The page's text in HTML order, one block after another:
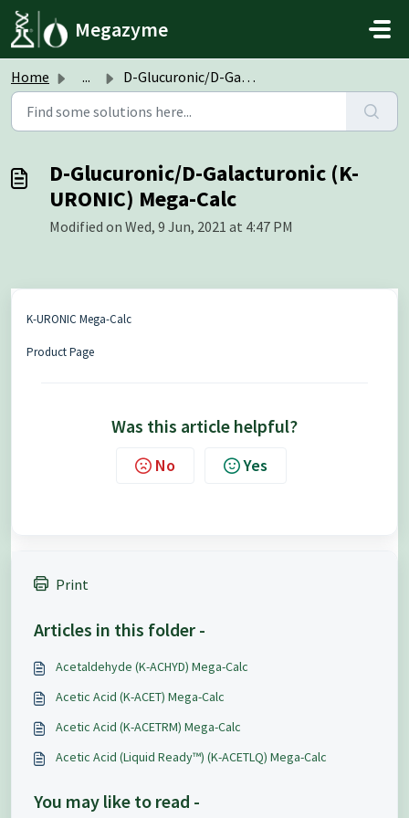
Skip to main content
Megazyme
Home ... D-Glucuronic/D-Galacturonic (K-URONIC) Mega-Calc
D-Glucuronic/D-Galacturonic (K-
URONIC) Mega-Calc
Modified on Wed, 9 Jun, 2021 at 4:47 PM
K-URONIC Mega-Calc
Product Page
Was this article helpful?
No Yes
Print
Articles in this folder -
Acetaldehyde (K-ACHYD) Mega-Calc
Acetic Acid (K-ACET) Mega-Calc
Acetic Acid (K-ACETRM) Mega-Calc
Acetic Acid (Liquid Ready™) (K-ACETLQ) Mega-Calc
You may like to read -